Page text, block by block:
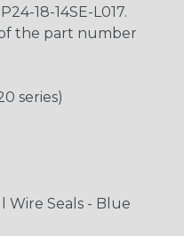
18-14SE-L017.
the part number
series)
Wire Seals - Blue